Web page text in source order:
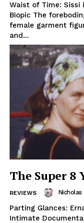
Waist of Time: Sissi
Biopic The
female garment
and...
The Super 8
REVIEWS Nicholas
Parting Glances:
Intimate